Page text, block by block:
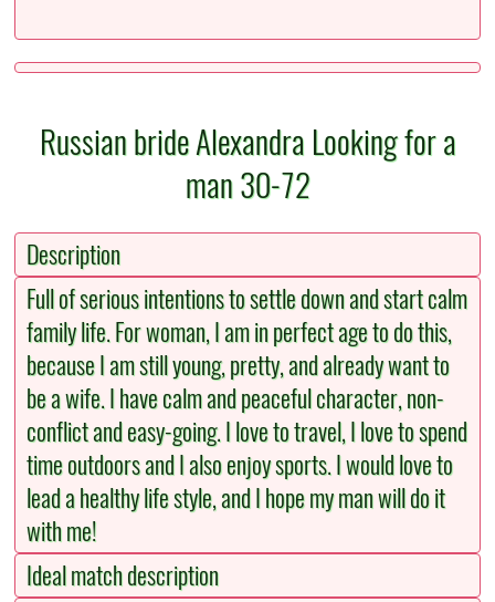
Russian bride Alexandra Looking for a
man 30-72
Description
Full of serious intentions to settle down and start calm
family life. For woman, I am in perfect age to do this,
because I am still young, pretty, and already want to
be a wife. I have calm and peaceful character, non-
conflict and easy-going. I love to travel, I love to spend
time outdoors and I also enjoy sports. I would love to
lead a healthy life style, and I hope my man will do it
with me!
Ideal match description